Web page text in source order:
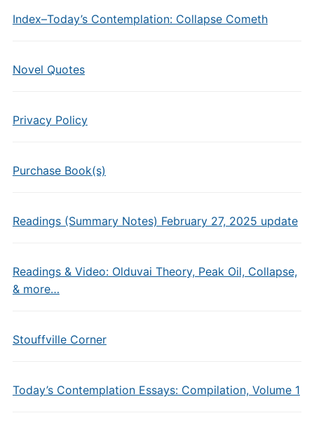
Index–Today’s Contemplation: Collapse Cometh
Novel Quotes
Privacy Policy
Purchase Book(s)
Readings (Summary Notes) February 27, 2025 update
Readings & Video: Olduvai Theory, Peak Oil, Collapse,
& more…
Stouffville Corner
Today’s Contemplation Essays: Compilation, Volume 1